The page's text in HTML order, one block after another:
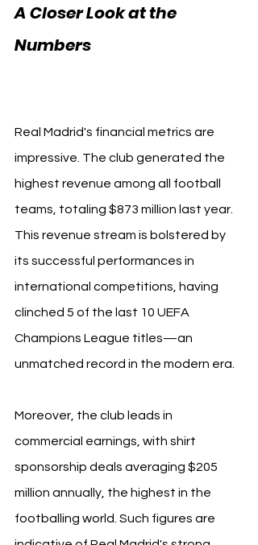
A Closer Look at the
Numbers
Real Madrid's financial metrics are
impressive. The club generated the
highest revenue among all football
teams, totaling $873 million last year.
This revenue stream is bolstered by
its successful performances in
international competitions, having
clinched 5 of the last 10 UEFA
Champions League titles—an
unmatched record in the modern era.
Moreover, the club leads in
commercial earnings, with shirt
sponsorship deals averaging $205
million annually, the highest in the
footballing world. Such figures are